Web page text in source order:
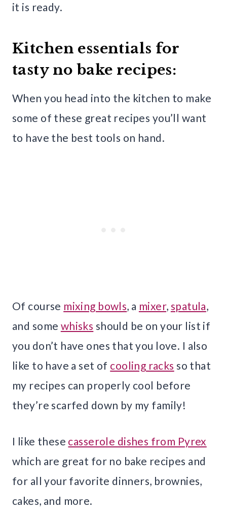
it is ready.
Kitchen essentials for
tasty no bake recipes:
When you head into the kitchen to make
some of these great recipes you’ll want
to have the best tools on hand.
Of course mixing bowls, a mixer, spatula,
and some whisks should be on your list if
you don’t have ones that you love. I also
like to have a set of cooling racks so that
my recipes can properly cool before
they’re scarfed down by my family!
I like these casserole dishes from Pyrex
which are great for no bake recipes and
for all your favorite dinners, brownies,
cakes, and more.